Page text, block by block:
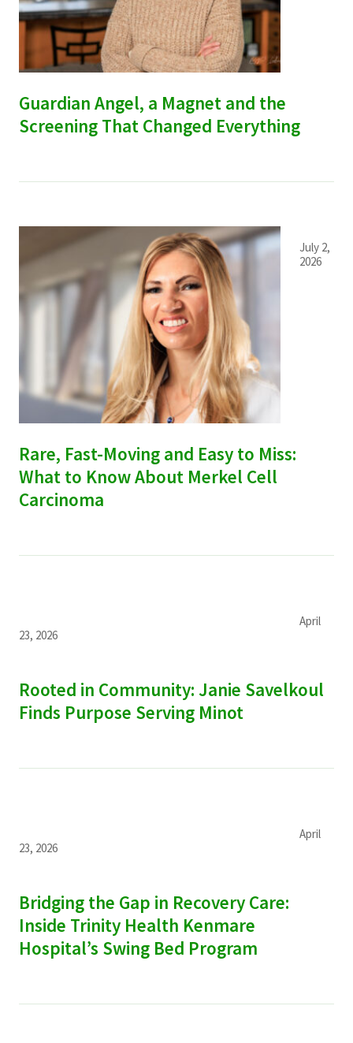
Careers
My Patient Portal
News & Events
About Trinity Health
Contact Trinity Health
FacebookInstagramTwitter
Guardian Angel, a Magnet and the
Screening That Changed Everything
July 2,
2026
Rare, Fast-Moving and Easy to Miss:
What to Know About Merkel Cell
Carcinoma
April
23, 2026
Rooted in Community: Janie Savelkoul
Finds Purpose Serving Minot
April
23, 2026
Bridging the Gap in Recovery Care:
Inside Trinity Health Kenmare
Hospital’s Swing Bed Program